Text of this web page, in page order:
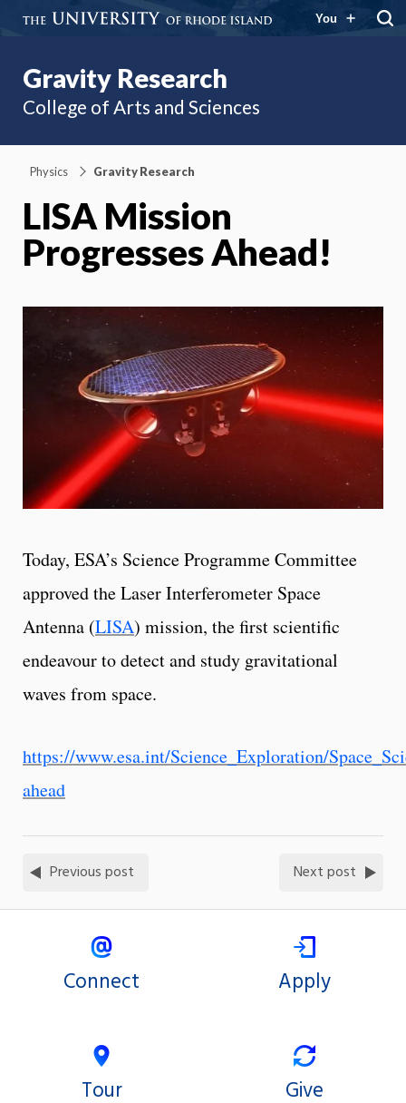
You
Gravity Research
College of Arts and Sciences
Physics Gravity Research
LISA Mission
Progresses Ahead!
Today, ESA’s Science Programme Committee
approved the Laser Interferometer Space
Antenna (LISA) mission, the first scientific
endeavour to detect and study gravitational
waves from space.
https://www.esa.int/Science_Exploration/
ahead
Previous post Next post
Connect Apply
Tour Give